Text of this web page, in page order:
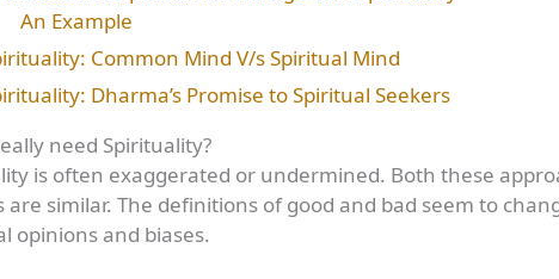
An Example
Common Mind V/s Spiritual Mind
Dharma’s Promise to Spiritual Seekers
need Spirituality?
is often exaggerated or undermined. Both these
are similar. The definitions of good and bad seem to
opinions and biases.